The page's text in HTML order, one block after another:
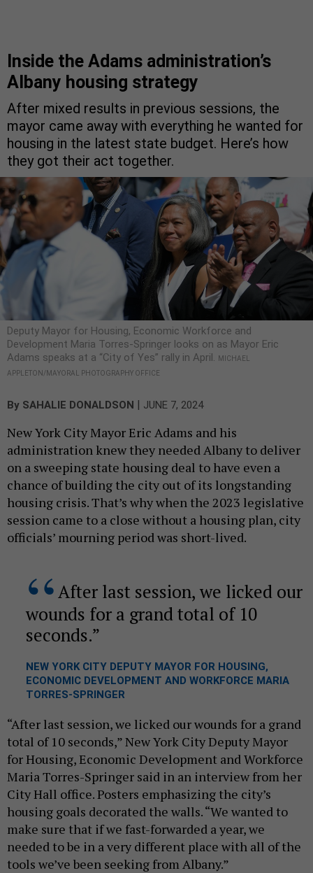
Inside the Adams administration’s
Albany housing strategy
After mixed results in previous sessions, the
mayor came away with everything he wanted for
housing in the latest state budget. Here’s how
they got their act together.
Deputy Mayor for Housing, Economic Workforce and
Development Maria Torres-Springer looks on as Mayor Eric
Adams speaks at a “City of Yes” rally in April.
MICHAEL
APPLETON/MAYORAL PHOTOGRAPHY OFFICE
By SAHALIE DONALDSON | JUNE 7, 2024
New York City Mayor Eric Adams and his
administration knew they needed Albany to deliver
on a sweeping state housing deal to have even a
chance of building the city out of its longstanding
housing crisis. That’s why when the 2023 legislative
session came to a close without a housing plan, city
officials’ mourning period was short-lived.
After last session, we licked our
wounds for a grand total of 10
seconds.
NEW YORK CITY DEPUTY MAYOR FOR HOUSING,
ECONOMIC DEVELOPMENT AND WORKFORCE MARIA
TORRES-SPRINGER
“After last session, we licked our wounds for a grand
total of 10 seconds,” New York City Deputy Mayor
for Housing, Economic Development and Workforce
Maria Torres-Springer said in an interview from her
City Hall office. Posters emphasizing the city’s
housing goals decorated the walls. “We wanted to
make sure that if we fast-forwarded a year, we
needed to be in a very different place with all of the
tools we’ve been seeking from Albany.”